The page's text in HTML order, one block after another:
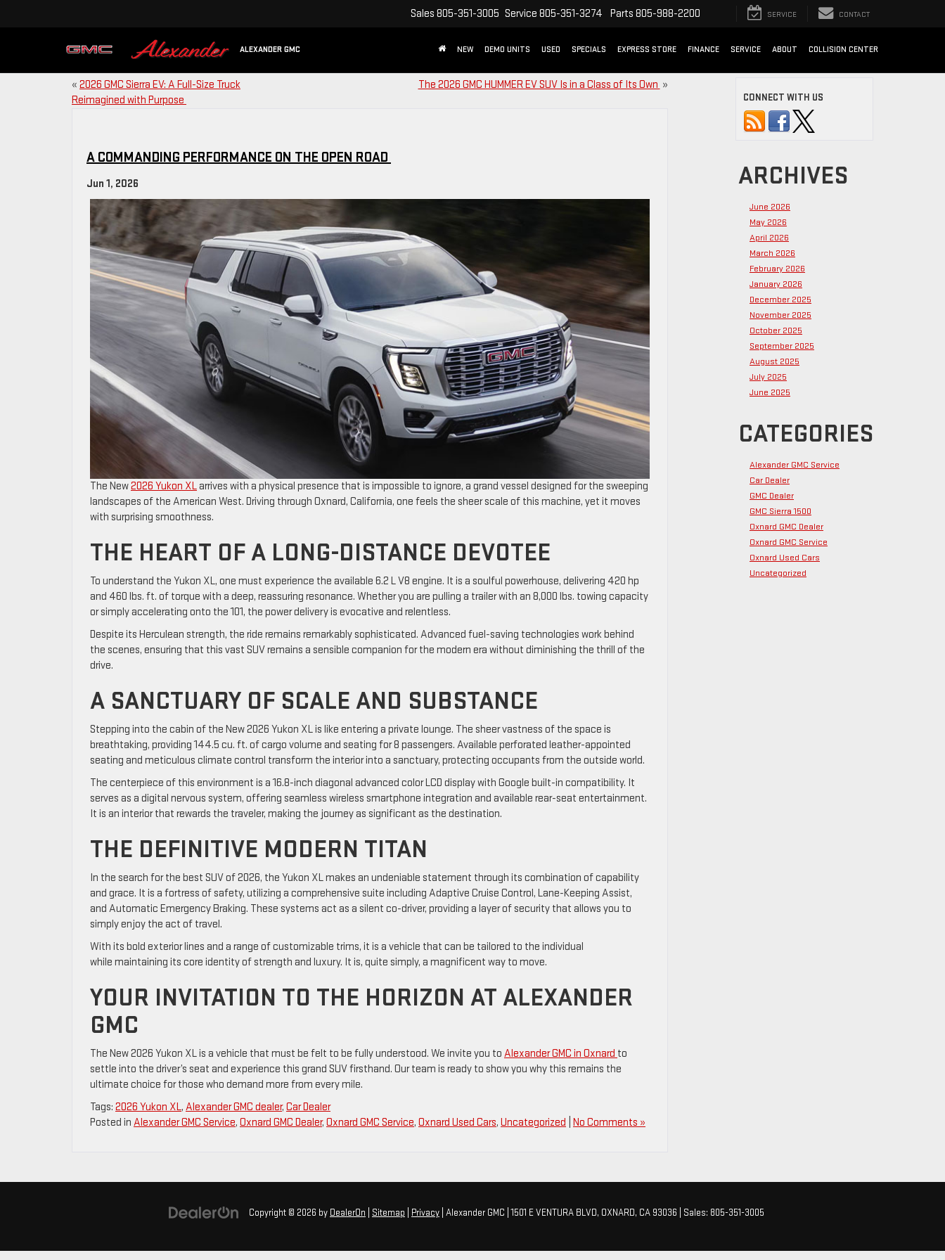
ALEXANDER GMC
Sales 805-351-3005 Service 805-351-3274 Parts 805-988-2200 SERVICE CONTACT
NEW DEMO UNITS USED SPECIALS EXPRESS STORE FINANCE SERVICE ABOUT COLLISION CENTER
« 2026 GMC Sierra EV: A Full-Size Truck
Reimagined with Purpose
The 2026 GMC HUMMER EV SUV Is in a Class of Its Own »
A COMMANDING PERFORMANCE ON THE OPEN ROAD
Jun 1, 2026
The New2026 Yukon XLarrives with a physical presence that is impossible to ignore, a grand vessel designed for the sweeping
landscapes of the American West. Driving through Oxnard, California, one feels the sheer scale of this machine, yet it moves
with surprising smoothness.
THE HEART OF A LONG-DISTANCE DEVOTEE
To understand the Yukon XL, one must experience the available 6.2 L V8 engine. It is a soulful powerhouse, delivering 420 hp
and 460 lbs. ft. of torque with a deep, reassuring resonance. Whether you are pulling a trailer with an 8,000 lbs. towing capacity
or simply accelerating onto the 101, the power delivery is evocative and relentless.
Despite its Herculean strength, the ride remains remarkably sophisticated. Advanced fuel-saving technologies work behind
the scenes, ensuring that this vast SUV remains a sensible companion for the modern era without diminishing the thrill of the
drive.
A SANCTUARY OF SCALE AND SUBSTANCE
Stepping into the cabin of the New 2026 Yukon XL is like entering a private lounge. The sheer vastness of the space is
breathtaking, providing 144.5 cu. ft. of cargo volume and seating for 8 passengers. Available perforated leather-appointed
seating and meticulous climate control transform the interior into a sanctuary, protecting occupants from the outside world.
The centerpiece of this environment is a 16.8-inch diagonal advanced color LCD display with Google built-in compatibility. It
serves as a digital nervous system, offering seamless wireless smartphone integration and available rear-seat entertainment.
It is an interior that rewards the traveler, making the journey as significant as the destination.
THE DEFINITIVE MODERN TITAN
In the search for the best SUV of 2026, the Yukon XL makes an undeniable statement through its combination of capability
and grace. It is a fortress of safety, utilizing a comprehensive suite including Adaptive Cruise Control, Lane-Keeping Assist,
and Automatic Emergency Braking. These systems act as a silent co-driver, providing a layer of security that allows you to
simply enjoy the act of travel.
With its bold exterior lines and a range of customizable trims, it is a vehicle that can be tailored to the individual
while maintaining its core identity of strength and luxury. It is, quite simply, a magnificent way to move.
YOUR INVITATION TO THE HORIZON AT ALEXANDER
GMC
The New 2026 Yukon XL is a vehicle that must be felt to be fully understood. We invite you to Alexander GMC in Oxnard to
settle into the driver’s seat and experience this grand SUV firsthand. Our team is ready to show you why this remains the
ultimate choice for those who demand more from every mile.
Tags: 2026 Yukon XL, Alexander GMC dealer, Car Dealer
Posted in Alexander GMC Service, Oxnard GMC Dealer, Oxnard GMC Service, Oxnard Used Cars, Uncategorized No Comments »
CONNECT WITH US
ARCHIVES
June 2026
May 2026
April 2026
March 2026
February 2026
January 2026
December 2025
November 2025
October 2025
September 2025
August 2025
July 2025
June 2025
CATEGORIES
Alexander GMC Service
Car Dealer
GMC Dealer
GMC Sierra 1500
Oxnard GMC Dealer
Oxnard GMC Service
Oxnard Used Cars
Uncategorized
Copyright © 2026 by DealerOn Sitemap Privacy | Alexander GMC 1501 E VENTURA BLVD, OXNARD, CA 93036 | Sales: 805-351-3005